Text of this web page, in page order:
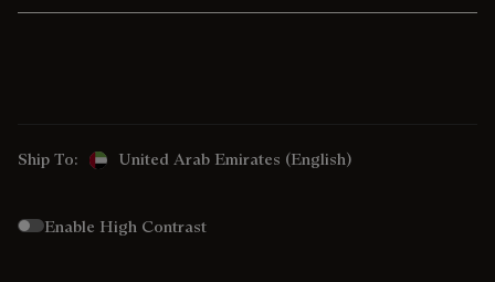
Ship To: United Arab Emirates (English)
Enable High Contrast